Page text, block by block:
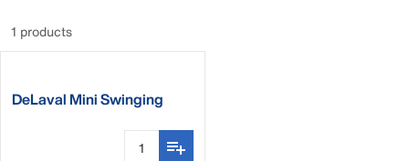
1 products
DeLaval Mini Swinging